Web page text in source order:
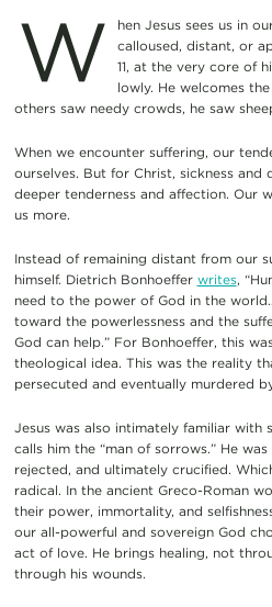
W
hen Jesus sees us in
calloused, distant, or
11, at the very core of
lowly. He welcomes
others saw needy crowds, he saw
When we encounter suffering, our
ourselves. But for Christ, sickness and
deeper tenderness and affection. Our
us more.
Instead of remaining distant from our
himself. Dietrich Bonhoeffer writes,
need to the power of God in the
toward the powerlessness and the
God can help.” For Bonhoeffer, this
theological idea. This was the reality
persecuted and eventually murdered
Jesus was also intimately familiar with
calls him the “man of sorrows.” He
rejected, and ultimately crucified.
radical. In the ancient Greco-Roman
their power, immortality, and
our all-powerful and sovereign God
act of love. He brings healing, not
through his wounds.